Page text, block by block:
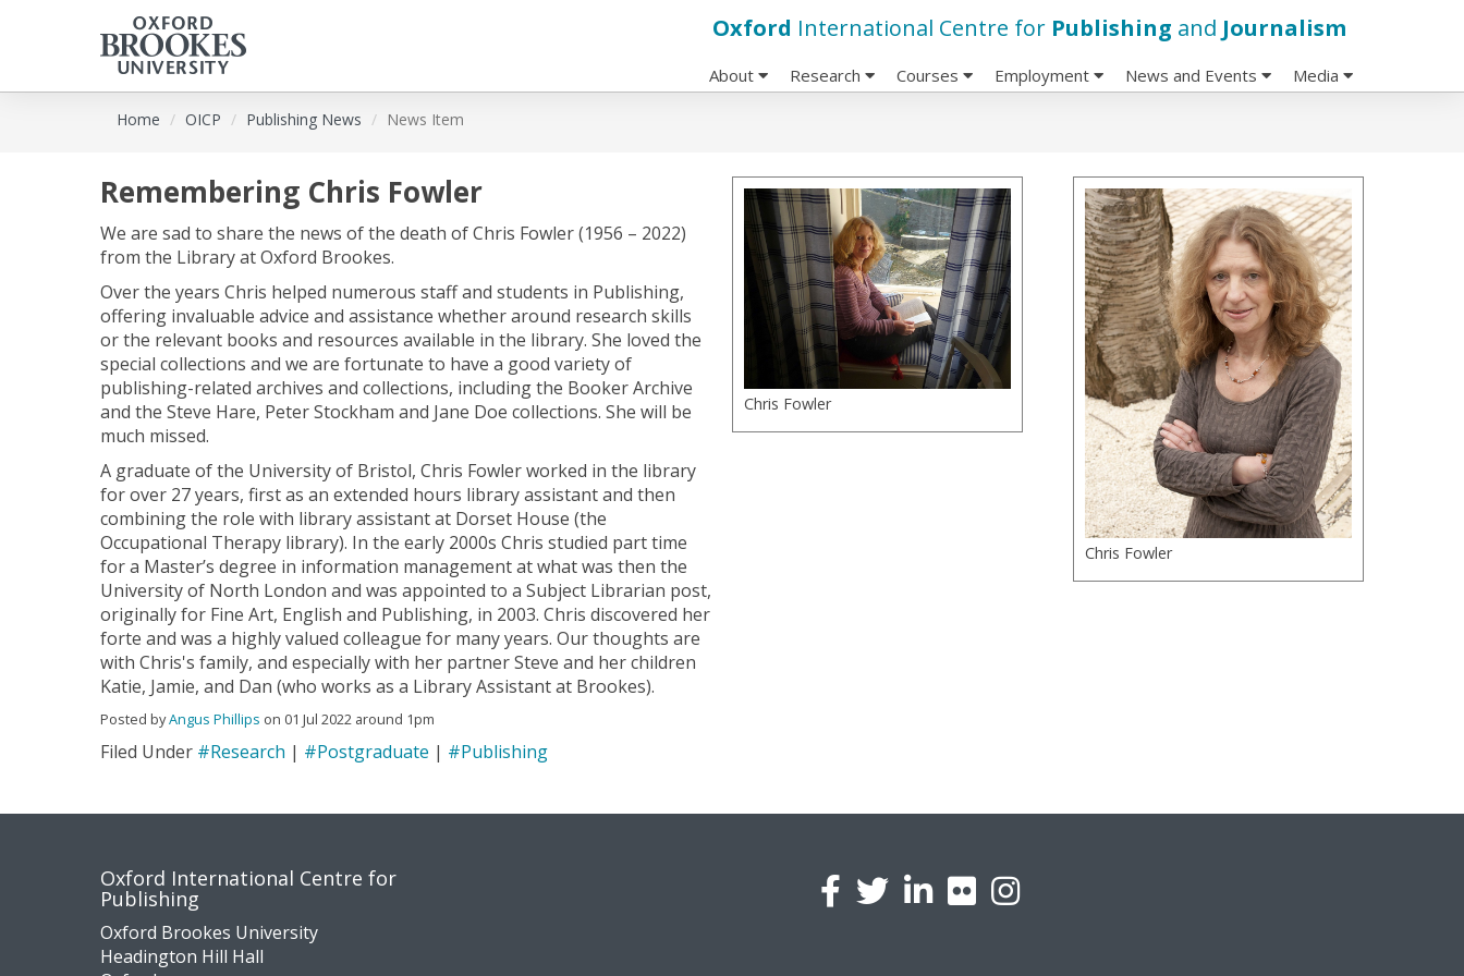
Skip
Oxford International Centre for Publishing and Journalism
About Research Courses Employment News and Events Media
Home OICP Publishing News News Item
Chris Fowler
Chris Fowler
Remembering Chris Fowler
We are sad to share the news of the death of Chris Fowler (1956 – 2022)
from the Library at Oxford Brookes.
Over the years Chris helped numerous staff and students in Publishing,
offering invaluable advice and assistance whether around research skills
or the relevant books and resources available in the library. She loved the
special collections and we are fortunate to have a good variety of
publishing-related archives and collections, including the Booker Archive
and the Steve Hare, Peter Stockham and Jane Doe collections. She will be
much missed.
A graduate of the University of Bristol, Chris Fowler worked in the library
for over 27 years, first as an extended hours library assistant and then
combining the role with library assistant at Dorset House (the
Occupational Therapy library). In the early 2000s Chris studied part time
for a Master’s degree in information management at what was then the
University of North London and was appointed to a Subject Librarian post,
originally for Fine Art, English and Publishing, in 2003. Chris discovered her
forte and was a highly valued colleague for many years. Our thoughts are
with Chris's family, and especially with her partner Steve and her children
Katie, Jamie, and Dan (who works as a Library Assistant at Brookes).
Posted byAngus Phillips on 01 Jul 2022 around 1pm
Filed Under #Research | #Postgraduate | #Publishing
Contact
us
Oxford International Centre for
Publishing
Oxford Brookes University
Headington Hill Hall